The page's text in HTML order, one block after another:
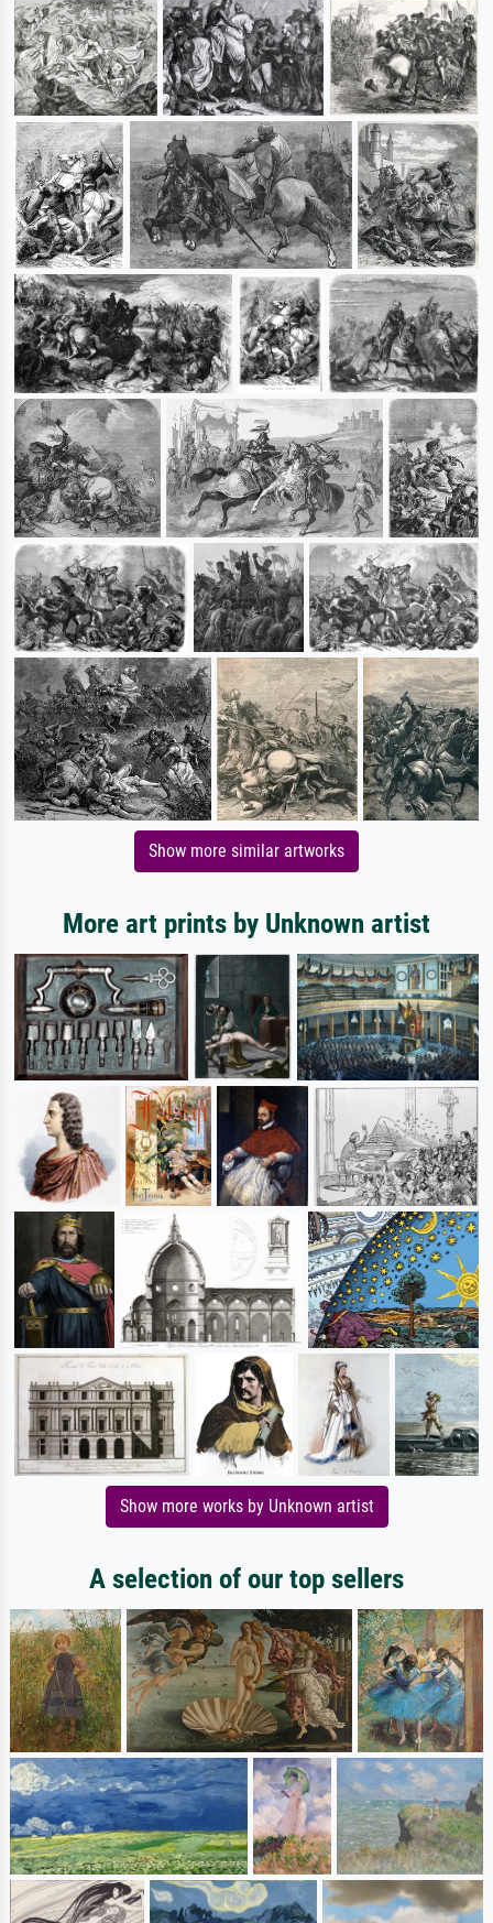
Show more similar artworks
More art prints by Unknown artist
Show more works by Unknown artist
A selection of our top sellers